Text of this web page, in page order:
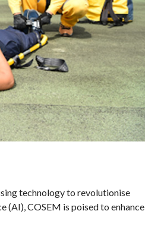
technology to revolutionise
(AI), COSEM is poised to enhance